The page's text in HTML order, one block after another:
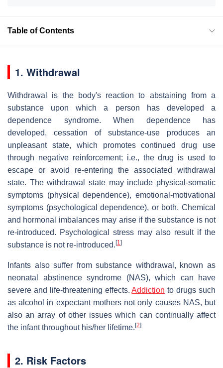
Table of Contents
1. Withdrawal
Withdrawal is the body's reaction to abstaining from a
substance upon which a person has developed a
dependence syndrome. When dependence has
developed, cessation of substance-use produces an
unpleasant state, which promotes continued drug use
through negative reinforcement; i.e., the drug is used to
escape or avoid re-entering the associated withdrawal
state. The withdrawal state may include physical-somatic
symptoms (physical dependence), emotional-motivational
symptoms (psychological dependence), or both. Chemical
and hormonal imbalances may arise if the substance is not
re-introduced. Psychological stress may also result if the
substance is not re-introduced. [1]
Infants also suffer from substance withdrawal, known as
neonatal abstinence syndrome (NAS), which can have
severe and life-threatening effects.Addiction to drugs such
as alcohol in expectant mothers not only causes NAS, but
also an array of other issues which can continually affect
the infant throughout his/her lifetime. [2]
2. Risk Factors